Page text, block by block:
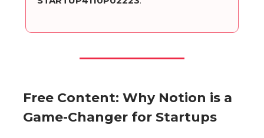
Free Content: Why Notion is a
Game-Changer for Startups